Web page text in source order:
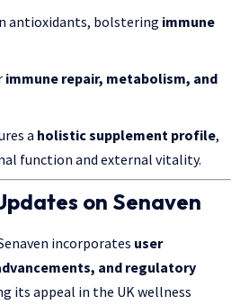
antioxidants, bolstering immune
immune repair, metabolism, and
a holistic supplement profile,
function and external vitality.
on Senaven
incorporates user
and regulatory
its appeal in the UK wellness